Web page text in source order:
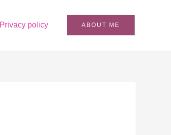
Privacy policy ABOUT ME